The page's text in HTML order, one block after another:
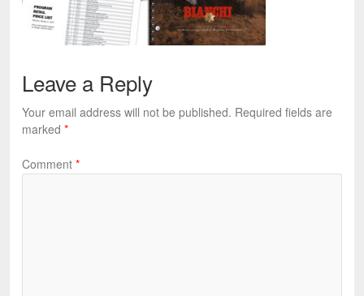
Leave a Reply
Your email address will not be published. Required fields are
marked *
Comment *